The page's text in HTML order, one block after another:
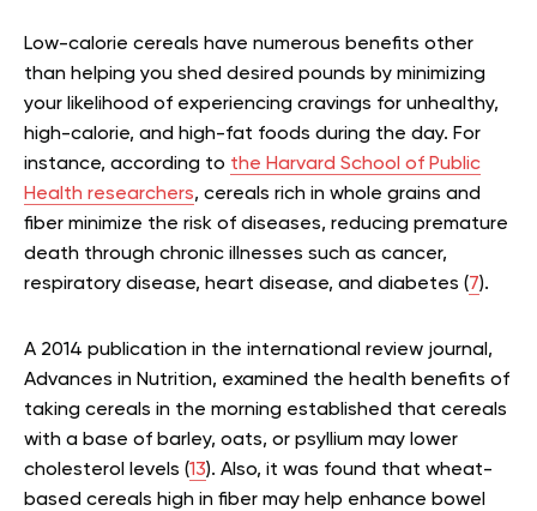
Low-calorie cereals have numerous benefits other
than helping you shed desired pounds by minimizing
your likelihood of experiencing cravings for unhealthy,
high-calorie, and high-fat foods during the day. For
instance, according to the Harvard School of Public
Health researchers, cereals rich in whole grains and
fiber minimize the risk of diseases, reducing premature
death through chronic illnesses such as cancer,
respiratory disease, heart disease, and diabetes (7).
A 2014 publication in the international review journal,
Advances in Nutrition, examined the health benefits of
taking cereals in the morning established that cereals
with a base of barley, oats, or psyllium may lower
cholesterol levels (13). Also, it was found that wheat-
based cereals high in fiber may help enhance bowel